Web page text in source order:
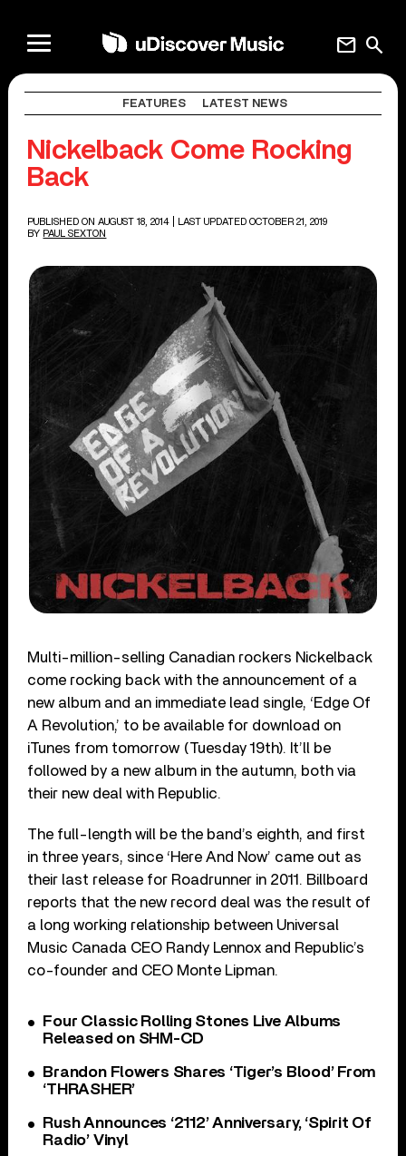
search
mail
FEATURES LATEST NEWS
Nickelback Come Rocking
Back
PUBLISHED ON AUGUST 18, 2014
| LAST UPDATED OCTOBER 21, 2019
BY PAUL SEXTON
Multi-million-selling Canadian rockers Nickelback
come rocking back with the announcement of a
new album and an immediate lead single, ‘Edge Of
A Revolution,’ to be available for download on
iTunes from tomorrow (Tuesday 19th). It’ll be
followed by a new album in the autumn, both via
their new deal with Republic.
The full-length will be the band’s eighth, and first
in three years, since ‘Here And Now’ came out as
their last release for Roadrunner in 2011. Billboard
reports that the new record deal was the result of
a long working relationship between Universal
Music Canada CEO Randy Lennox and Republic’s
co-founder and CEO Monte Lipman.
Four Classic Rolling Stones Live Albums
Released on SHM-CD
Brandon Flowers Shares ‘Tiger’s Blood’ From
‘THRASHER’
Rush Announces ‘2112’ Anniversary, ‘Spirit Of
Radio’ Vinyl